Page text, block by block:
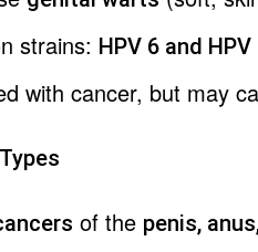
strains: HPV 6 and HPV
with cancer, but may
of the penis,